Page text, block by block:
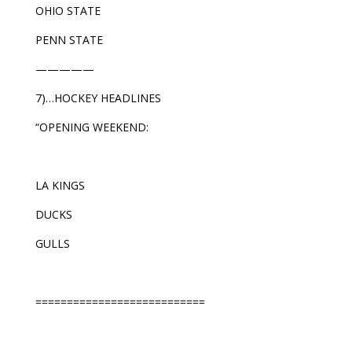
OHIO STATE
PENN STATE
—————
7)…HOCKEY HEADLINES
“OPENING WEEKEND:
LA KINGS
DUCKS
GULLS
===========================